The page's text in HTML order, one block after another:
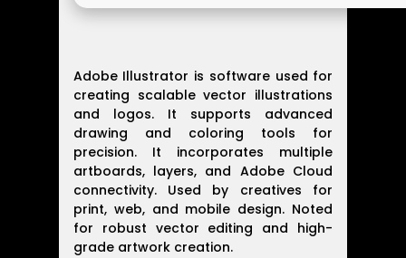
Adobe Illustrator is software used for
creating scalable vector illustrations
and logos. It supports advanced
drawing and coloring tools for
precision. It incorporates multiple
artboards, layers, and Adobe Cloud
connectivity. Used by creatives for
print, web, and mobile design. Noted
for robust vector editing and high-
grade artwork creation.